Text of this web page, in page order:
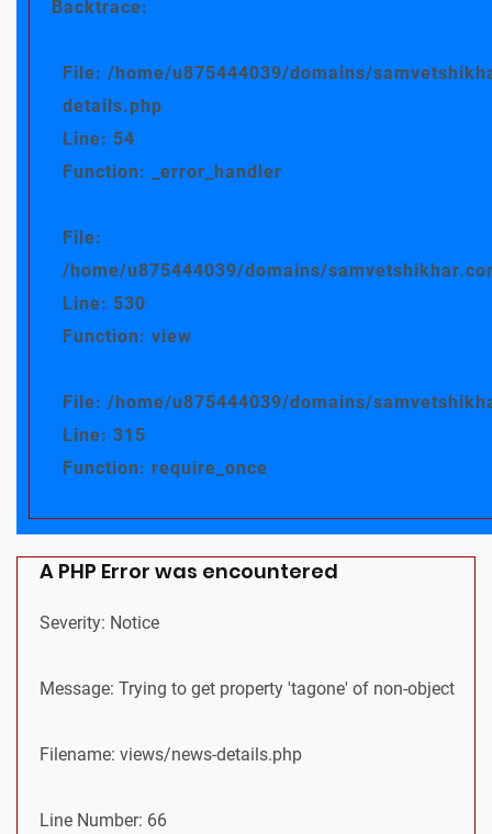
Backtrace:
File: /home/u875444039/domains/
details.php
Line: 54
Function: _error_handler
File:
/home/u875444039/domains/
Line: 530
Function: view
File: /home/u875444039/domains/
Line: 315
Function: require_once
A PHP Error was encountered
Severity: Notice
Message: Trying to get property 'tagone' of non-object
Filename: views/news-details.php
Line Number: 66